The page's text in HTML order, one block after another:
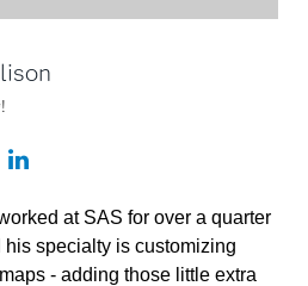
LinkedIn
at SAS for over a quarter
his specialty is customizing
- adding those little extra